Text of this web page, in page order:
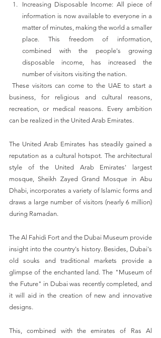
Increasing Disposable Income: All piece of
information is now available to everyone in a
matter of minutes, making the world a smaller
place. This freedom of information,
combined with the people's growing
disposable income, has increased the
number of visitors visiting the nation.
business, for religious and cultural reasons,
recreation, or medical reasons. Every ambition
can be realized in the United Arab Emirates.
The United Arab Emirates has steadily gained a
reputation as a cultural hotspot. The architectural
style of the United Arab Emirates' largest
mosque, Sheikh Zayed Grand Mosque in Abu
Dhabi, incorporates a variety of Islamic forms and
draws a large number of visitors (nearly 6 million)
during Ramadan.
The Al Fahidi Fort and the Dubai Museum provide
insight into the country's history. Besides, Dubai's
old souks and traditional markets provide a
glimpse of the enchanted land. The "Museum of
the Future" in Dubai was recently completed, and
it will aid in the creation of new and innovative
designs.
This, combined with the emirates of Ras Al